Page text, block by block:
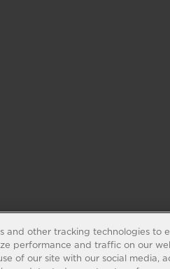
and other tracking technologies to
performance and traffic on our
of our site with our social media,